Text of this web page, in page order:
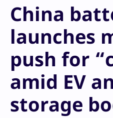
China
launches
push for
amid EV
storage